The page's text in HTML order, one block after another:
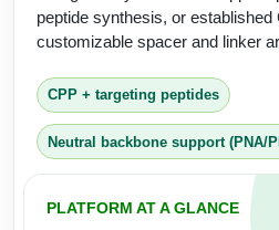
HT RNA Plate Oligos
Long RNA Synthesis
Custom siRNA Synthesis
Large-Scale Oligonucleotide
Backbone Modification
Cyclic Peptide
Side-Chain Functionalization
Fluorescent Labeled Peptides
Drug Bioconjugtes (ODC)
Small Molecule/Hapten
Polymer Bioconjugation
Lipid & Liposome Bioconjugates
Liposome Conjugation
Polymer Conjugation
Fragmenation
Unit Conversion Tables
peptide synthesis, or
customizable spacer and linker
CPP + targeting peptides
Neutral backbone support (PNA/
PLATFORM AT A GLANCE